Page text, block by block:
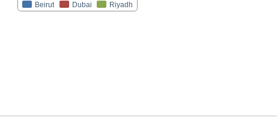
Beirut Dubai Riyadh